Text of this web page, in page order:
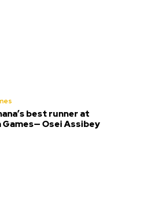
best runner at
Osei Assibey